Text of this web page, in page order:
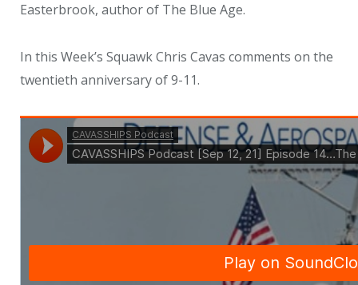
Easterbrook, author of The Blue Age.
In this Week’s Squawk Chris Cavas comments on the
twentieth anniversary of 9-11.